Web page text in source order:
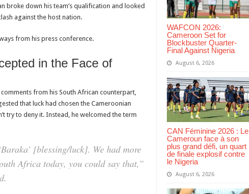
Pagou
Speaks
Out
WAFCON 2026:
Cameroon Set for
Blockbuster Quarter-
Final Against Nigeria
August 6, 2026
CAN Féminine 2026 : Le
Cameroun face à son
plus grand défi, un quart
de finale explosif contre
le Nigeria
August 6, 2026
broke down his team’s qualification and looked
against the host nation.
from his press conference.
in the Face of
from his South African counterpart,
that luck had chosen the Cameroonian
try to deny it. Instead, he welcomed the term
[blessing/luck]. We had more
Africa today, you could say that,”